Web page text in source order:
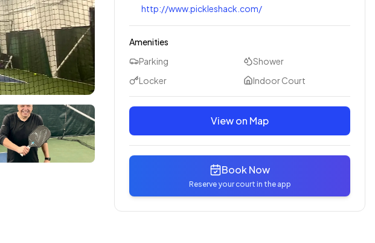
http://www.pickleshack.com/
Amenities
Parking
Shower
Locker
Indoor Court
View on Map
Book Now
Reserve your court in the app